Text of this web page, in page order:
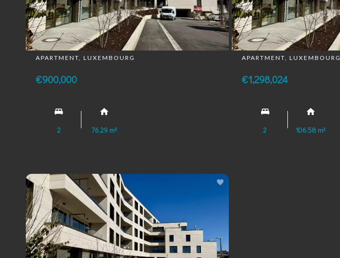
APARTMENT, LUXEMBOURG
€900,000
2 76.29 m²
APARTMENT, LUXEMBOURG
€1,298,024
2 106.58 m²